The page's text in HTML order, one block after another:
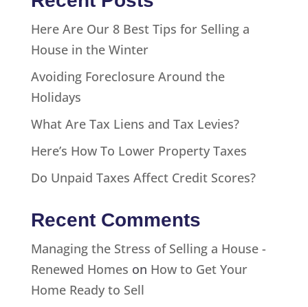
Here Are Our 8 Best Tips for Selling a
House in the Winter
Avoiding Foreclosure Around the
Holidays
What Are Tax Liens and Tax Levies?
Here’s How To Lower Property Taxes
Do Unpaid Taxes Affect Credit Scores?
Recent Comments
Managing the Stress of Selling a House -
Renewed Homes on How to Get Your
Home Ready to Sell